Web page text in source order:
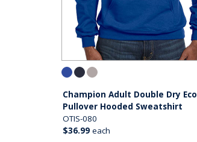
Champion Adult Double Dry Eco
Pullover Hooded Sweatshirt
OTIS-080
$36.99 each